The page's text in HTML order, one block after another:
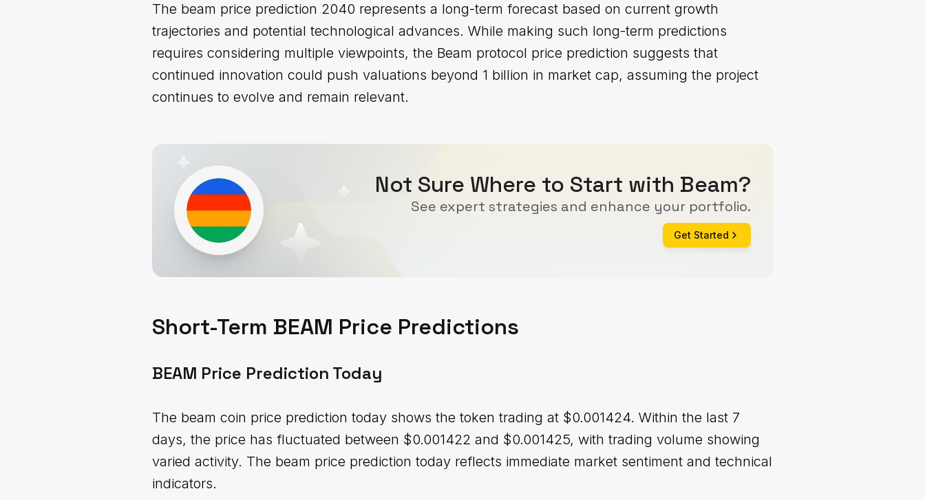
The beam price prediction 2040 represents a long-term forecast based on current growth
trajectories and potential technological advances. While making such long-term predictions
requires considering multiple viewpoints, the Beam protocol price prediction suggests that
continued innovation could push valuations beyond 1 billion in market cap, assuming the project
continues to evolve and remain relevant.
Not Sure Where to Start with Beam?
See expert strategies and enhance your portfolio.
Get Started
Short-Term BEAM Price Predictions
BEAM Price Prediction Today
The beam coin price prediction today shows the token trading at $0.001424. Within the last 7
days, the price has fluctuated between $0.001422 and $0.001425, with trading volume showing
varied activity. The beam price prediction today reflects immediate market sentiment and technical
indicators.